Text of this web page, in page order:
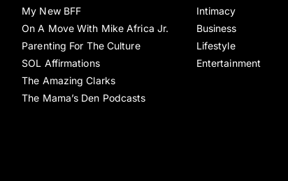
My New BFF
On A Move With Mike Africa Jr.
Parenting For The Culture
SOL Affirmations
The Amazing Clarks
The Mama’s Den Podcasts
Intimacy
Business
Lifestyle
Entertainment